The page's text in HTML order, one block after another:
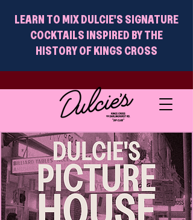
LEARN TO MIX DULCIE'S SIGNATURE
COCKTAILS INSPIRED BY THE
HISTORY OF KINGS CROSS